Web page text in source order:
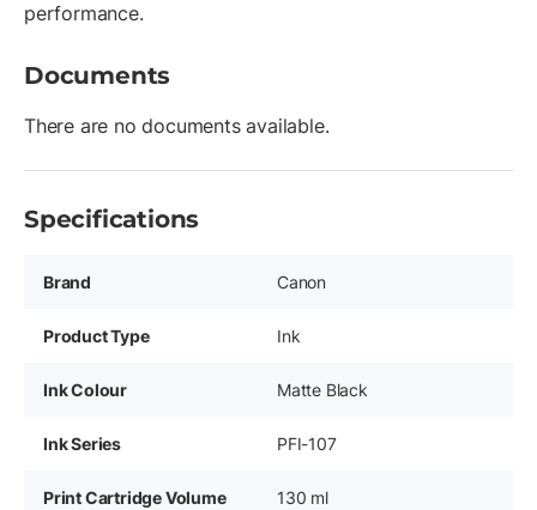
performance.
Documents
There are no documents available.
Specifications
Brand Canon
Product Type Ink
Ink Colour Matte Black
Ink Series PFI-107
Print Cartridge Volume
130 ml